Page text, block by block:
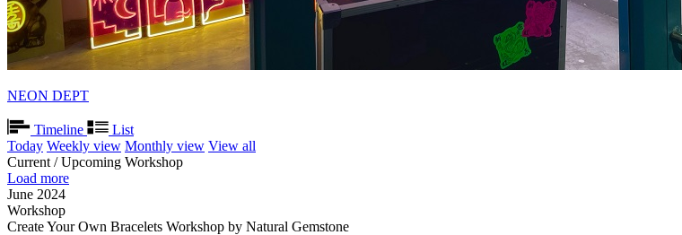
NEON DEPT
Timeline
List
Today Weekly view Monthly view View all
Current / Upcoming Workshop
Load more
June 2024
Workshop
Create Your Own Bracelets Workshop by Natural Gemstone